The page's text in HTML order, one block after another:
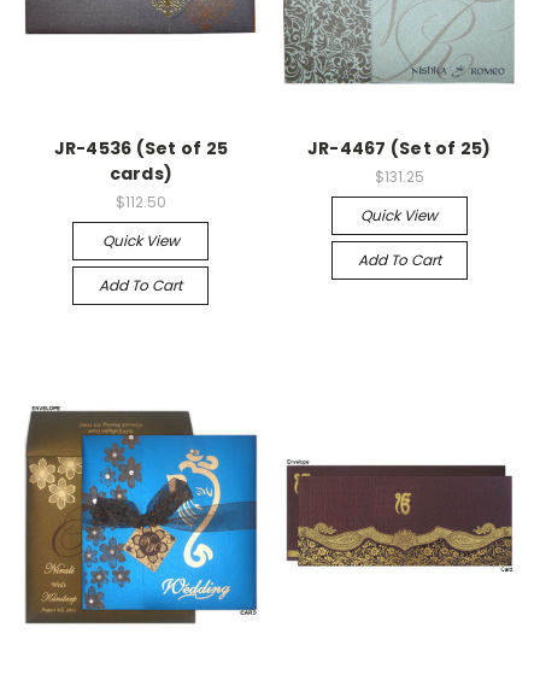
JR-4536 (Set of 25
cards)
$112.50
Quick View
Add To Cart
JR-4467 (Set of 25)
$131.25
Quick View
Add To Cart